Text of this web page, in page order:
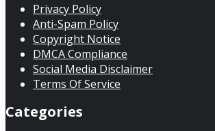
Privacy Policy
Anti-Spam Policy
Copyright Notice
DMCA Compliance
Social Media Disclaimer
Terms Of Service
Categories